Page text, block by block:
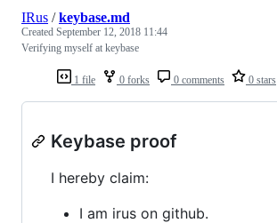
1 file 0 forks 0 comments 0 stars
IRus /keybase.md
Created September 12, 2018 11:44
Verifying myself at keybase
Keybase proof
I hereby claim:
I am irus on github.